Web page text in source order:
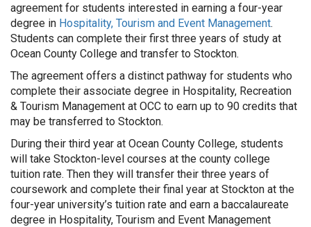
agreement for students interested in earning a four-year
degree in Hospitality, Tourism and Event Management.
Students can complete their first three years of study at
Ocean County College and transfer to Stockton.
The agreement offers a distinct pathway for students who
complete their associate degree in Hospitality, Recreation
& Tourism Management at OCC to earn up to 90 credits that
may be transferred to Stockton.
During their third year at Ocean County College, students
will take Stockton-level courses at the county college
tuition rate. Then they will transfer their three years of
coursework and complete their final year at Stockton at the
four-year university’s tuition rate and earn a baccalaureate
degree in Hospitality, Tourism and Event Management